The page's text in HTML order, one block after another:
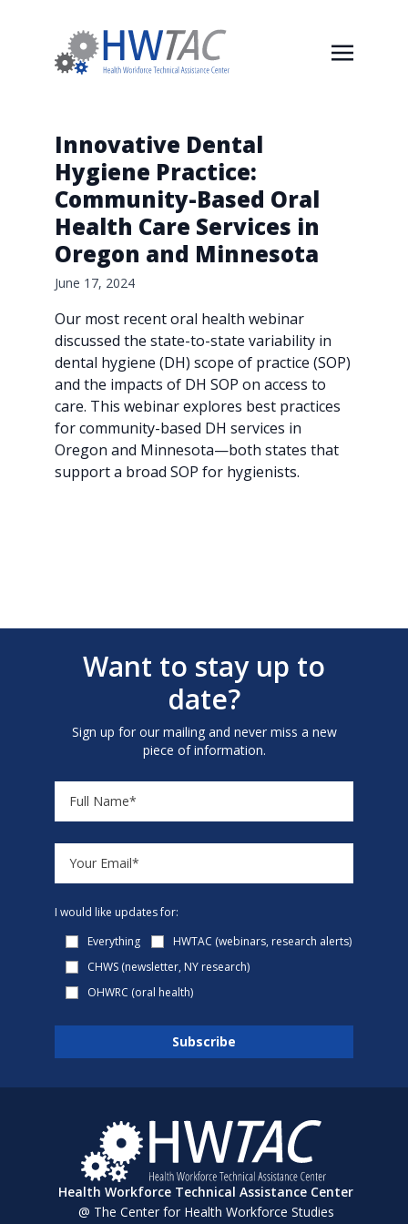
Innovative Dental
Hygiene Practice:
Community-Based Oral
Health Care Services in
Oregon and Minnesota
June 17, 2024
Our most recent oral health webinar
discussed the state-to-state variability in
dental hygiene (DH) scope of practice (SOP)
and the impacts of DH SOP on access to
care. This webinar explores best practices
for community-based DH services in
Oregon and Minnesota—both states that
support a broad SOP for hygienists.
Want to stay up to
date?
Sign up for our mailing and never miss a new
piece of information.
I would like updates for:
Everything
HWTAC (webinars, research alerts)
CHWS (newsletter, NY research)
OHWRC (oral health)
Health Workforce Technical Assistance Center
@ The Center for Health Workforce Studies